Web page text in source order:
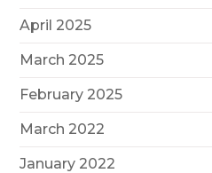
April 2025
March 2025
February 2025
March 2022
January 2022